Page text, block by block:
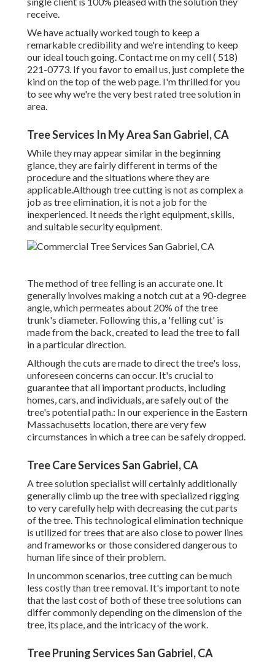
receive.
We have actually worked tough to keep a
remarkable credibility and we're intending to keep
our ideal touch going. Contact me on my cell( 518)
221-0773. If you favor to email us, just complete the
kind on the top of the web page. I'm thrilled for you
to see why we're the very best rated tree solution in
area.
Tree Services In My Area San Gabriel, CA
While they may appear similar in the beginning
glance, they are fairly different in terms of the
procedure and the situations where they are
applicable.Although tree cutting is not as complex a
job as tree elimination, it is not a job for the
inexperienced. It needs the right equipment, skills,
and suitable security equipment.
The method of tree felling is an accurate one. It
generally involves making a notch cut at a 90-degree
angle, which permeates about 20% of the tree
trunk's diameter. Following this, a 'felling cut' is
made from the back, created to lead the tree to fall
in a particular direction.
Although the cuts are made to direct the tree's loss,
unforeseen concerns can occur. It's crucial to
guarantee that all important products, including
homes, cars, and individuals, are safely out of the
tree's potential path.: In our experience in the Eastern
Massachusetts location, there are very few
circumstances in which a tree can be safely dropped.
Tree Care Services San Gabriel, CA
A tree solution specialist will certainly additionally
generally climb up the tree with specialized rigging
to very carefully help with decreasing the cut parts
of the tree. This technological elimination technique
is utilized for trees that are also close to power lines
and frameworks or those considered dangerous to
human life since of their problem.
In uncommon scenarios, tree cutting can be much
less costly than tree removal. It's important to note
that the last cost of both of these tree solutions can
differ commonly depending on the dimension of the
tree, its place, and the intricacy of the work.
Tree Pruning Services San Gabriel, CA